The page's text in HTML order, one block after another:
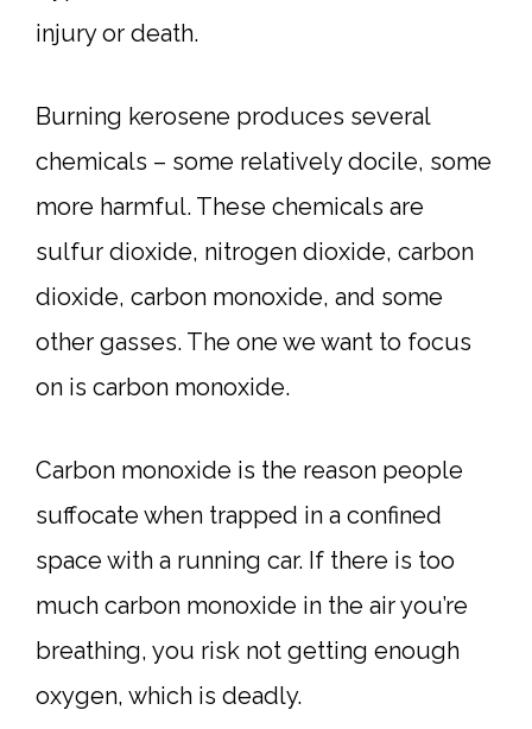
injury or death.
Burning kerosene produces several
chemicals – some relatively docile, some
more harmful. These chemicals are
sulfur dioxide, nitrogen dioxide, carbon
dioxide, carbon monoxide, and some
other gasses. The one we want to focus
on is carbon monoxide.
Carbon monoxide is the reason people
suffocate when trapped in a confined
space with a running car. If there is too
much carbon monoxide in the air you’re
breathing, you risk not getting enough
oxygen, which is deadly.